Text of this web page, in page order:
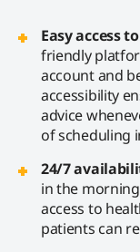
Easy access
friendly
account and
accessibility
advice
of scheduling
24/7
in the
access to
patients can